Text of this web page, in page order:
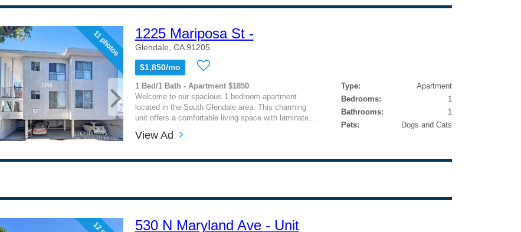
11 photos 1225 Mariposa St -
Glendale, CA 91205
$1,850/mo
1 Bed/1 Bath - Apartment $1850
Welcome to our spacious 1 bedroom apartment
located in the South Glendale area. This charming
unit offers a comfortable living space with laminate...
Type:
Apartment
Bedrooms:
1
Bathrooms:
1
Pets:
Dogs and Cats
View Ad
530 N Maryland Ave - Unit